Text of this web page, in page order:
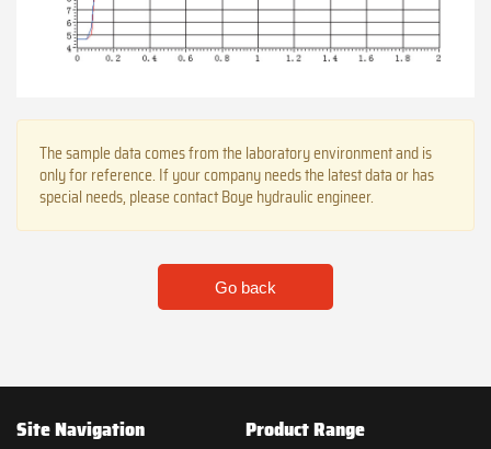
The sample data comes from the laboratory environment and is
only for reference. If your company needs the latest data or has
special needs, please contact Boye hydraulic engineer.
Go back
Site Navigation Product Range